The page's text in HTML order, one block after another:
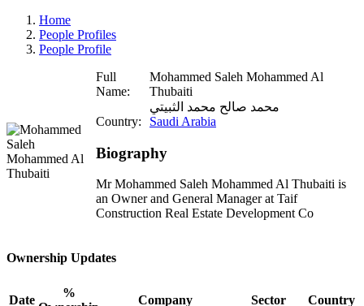
Home
People Profiles
People Profile
Full
Name:
Mohammed Saleh Mohammed Al
Thubaiti
محمد صالح محمد الثبيتي
Country:
Saudi Arabia
Biography
Mr Mohammed Saleh Mohammed Al Thubaiti is
an Owner and General Manager at Taif
Construction Real Estate Development Co
Ownership Updates
Date
%
Company Sector Country